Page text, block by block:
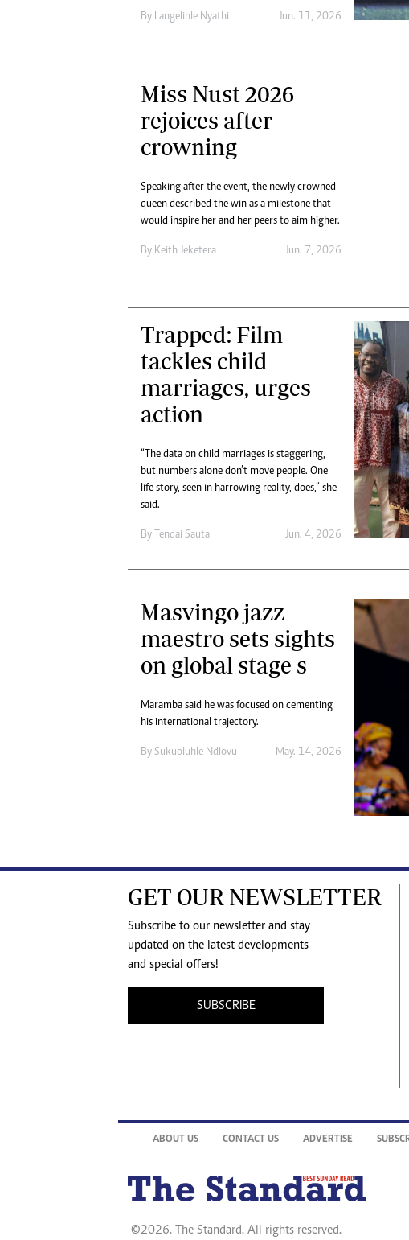
By Langelihle Nyathi Jun. 11, 2026
Miss Nust 2026
rejoices after
crowning
Speaking after the event, the newly crowned
queen described the win as a milestone that
would inspire her and her peers to aim higher.
By Keith Jeketera Jun. 7, 2026
Trapped: Film
tackles child
marriages, urges
action
“The data on child marriages is staggering,
but numbers alone don’t move people. One
life story, seen in harrowing reality, does,” she
said.
By Tendai Sauta Jun. 4, 2026
Masvingo jazz
maestro sets sights
on global stage s
Maramba said he was focused on cementing
his international trajectory.
By Sukuoluhle Ndlovu May. 14, 2026
GET OUR NEWSLETTER
Subscribe to our newsletter and stay
updated on the latest developments
and special offers!
SUBSCRIBE
ABOUT US CONTACT US ADVERTISE
©2026. The Standard. All rights reserved.